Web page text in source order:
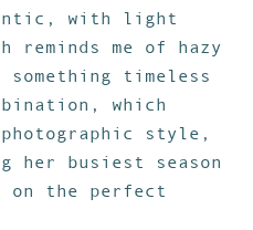
with light
reminds me of hazy
something timeless
which
photographic style,
her busiest season
on the perfect